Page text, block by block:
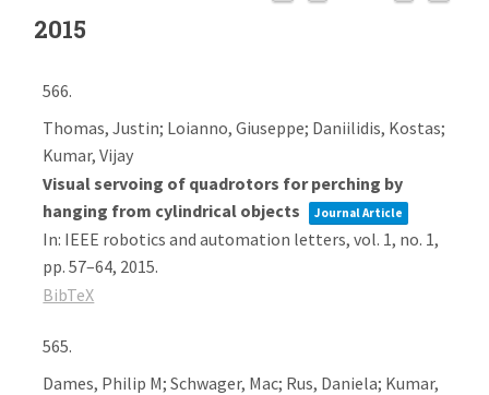
2015
566.
Thomas, Justin; Loianno, Giuseppe; Daniilidis, Kostas;
Kumar, Vijay
Visual servoing of quadrotors for perching by
hanging from cylindrical objects
Journal Article
In: IEEE robotics and automation letters,vol. 1, no. 1,
pp. 57–64, 2015.
BibTeX
565.
Dames, Philip M; Schwager, Mac; Rus, Daniela; Kumar,